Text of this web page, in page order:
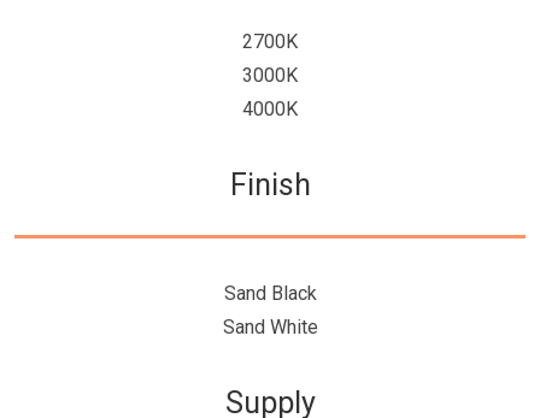
2700K
3000K
4000K
Finish
Sand Black
Sand White
Supply